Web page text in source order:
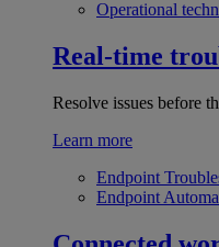
Operational
Real-time
Resolve issues before
Learn more
Endpoint
Endpoint